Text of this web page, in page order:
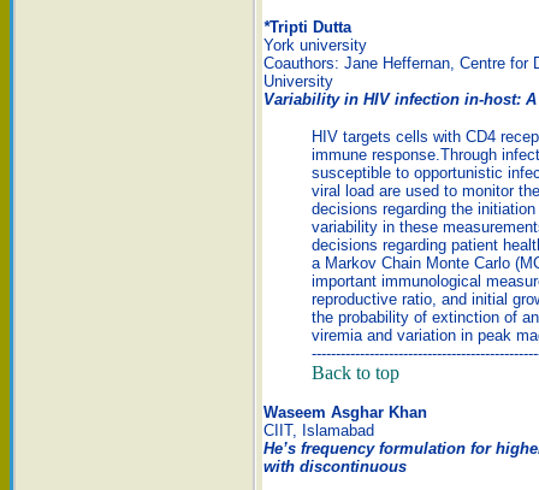
*Tripti Dutta
York university
Coauthors: Jane Heffernan, Centre
University
Variability in HIV infection in-host:
HIV targets cells with CD4
immune response.Through
susceptible to opportunistic
viral load are used to monitor
decisions regarding the
variability in these
decisions regarding patient
a Markov Chain Monte Carlo
important immunological
reproductive ratio, and initial
the probability of extinction of
viremia and variation in peak
Back to top
Waseem Asghar Khan
CIIT, Islamabad
He’s frequency formulation for
with discontinuous